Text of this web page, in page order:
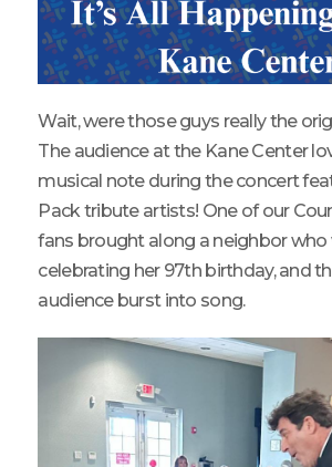
Wait, were those guys really the
The audience at the Kane Center
musical note during the concert
Pack tribute artists! One of our
fans brought along a neighbor who
celebrating her 97th birthday, and
audience burst into song.